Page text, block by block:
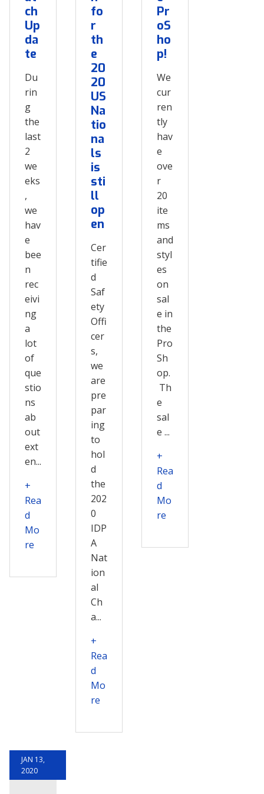
ch
Up
da
te
Du
rin
g
the
last
2
we
eks
,
we
hav
e
bee
n
rec
eivi
ng
a
lot
of
que
stio
ns
ab
out
ext
en...
+
Rea
d
Mo
re
fo
r
th
e
20
20
US
Na
tio
na
ls
is
sti
ll
op
en
Cer
tifie
d
Saf
ety
Offi
cer
s,
we
are
pre
par
ing
to
hol
d
the
202
0
IDP
A
Nat
ion
al
Ch
a...
+
Rea
d
Mo
re
Pr
oS
ho
p!
We
cur
ren
tly
hav
e
ove
r
20
ite
ms
and
styl
es
on
sal
e in
the
Pro
Sh
op.
Th
e
sal
e ...
+
Rea
d
Mo
re
JAN 13,
2020